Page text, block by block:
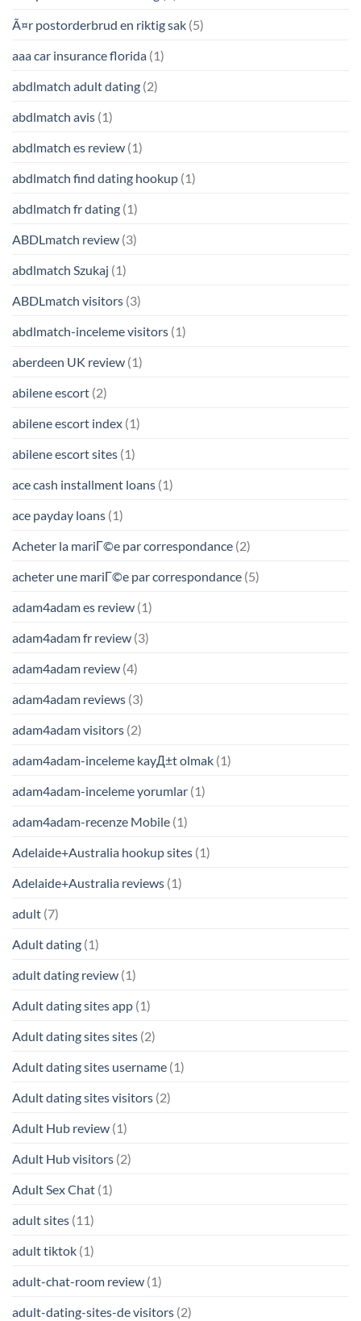
Ã¤r postorderbrud en riktig sak (5)
aaa car insurance florida (1)
abdlmatch adult dating (2)
abdlmatch avis (1)
abdlmatch es review (1)
abdlmatch find dating hookup (1)
abdlmatch fr dating (1)
ABDLmatch review (3)
abdlmatch Szukaj (1)
ABDLmatch visitors (3)
abdlmatch-inceleme visitors (1)
aberdeen UK review (1)
abilene escort (2)
abilene escort index (1)
abilene escort sites (1)
ace cash installment loans (1)
ace payday loans (1)
Acheter la mariГ©e par correspondance (2)
acheter une mariГ©e par correspondance (5)
adam4adam es review (1)
adam4adam fr review (3)
adam4adam review (4)
adam4adam reviews (3)
adam4adam visitors (2)
adam4adam-inceleme kayД±t olmak (1)
adam4adam-inceleme yorumlar (1)
adam4adam-recenze Mobile (1)
Adelaide+Australia hookup sites (1)
Adelaide+Australia reviews (1)
adult (7)
Adult dating (1)
adult dating review (1)
Adult dating sites app (1)
Adult dating sites sites (2)
Adult dating sites username (1)
Adult dating sites visitors (2)
Adult Hub review (1)
Adult Hub visitors (2)
Adult Sex Chat (1)
adult sites (11)
adult tiktok (1)
adult-chat-room review (1)
adult-dating-sites-de visitors (2)